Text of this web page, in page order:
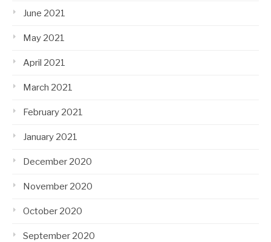
June 2021
May 2021
April 2021
March 2021
February 2021
January 2021
December 2020
November 2020
October 2020
September 2020